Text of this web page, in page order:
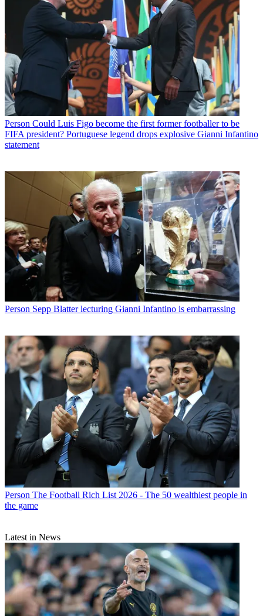
Person Could Luis Figo become the first former footballer to be
FIFA president? Portuguese legend drops explosive Gianni Infantino
statement
Person Sepp Blatter lecturing Gianni Infantino is embarrassing
Person The Football Rich List 2026 - The 50 wealthiest people in
the game
Latest in News